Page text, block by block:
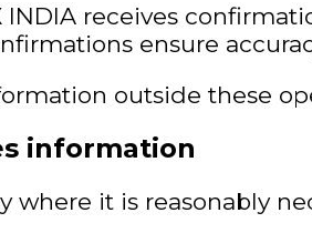
INDIA receives
ensure
outside these
information
where it is reasonably